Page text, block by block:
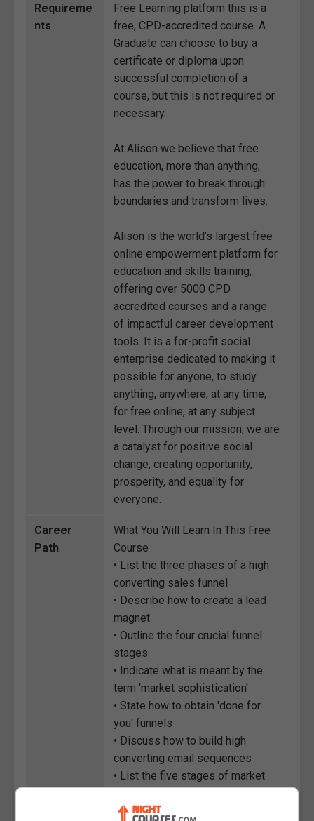
Requireme
nts
Free Learning platform this is a
free, CPD-accredited course. A
Graduate can choose to buy a
certificate or diploma upon
successful completion of a
course, but this is not required or
necessary.
At Alison we believe that free
education, more than anything,
has the power to break through
boundaries and transform lives.
Alison is the world’s largest free
online empowerment platform for
education and skills training,
offering over 5000 CPD
accredited courses and a range
of impactful career development
tools. It is a for-profit social
enterprise dedicated to making it
possible for anyone, to study
anything, anywhere, at any time,
for free online, at any subject
level. Through our mission, we are
a catalyst for positive social
change, creating opportunity,
prosperity, and equality for
everyone.
Career
Path
What You Will Learn In This Free
Course
• List the three phases of a high
converting sales funnel
• Describe how to create a lead
magnet
• Outline the four crucial funnel
stages
• Indicate what is meant by the
term 'market sophistication'
• State how to obtain 'done for
you' funnels
• Discuss how to build high
converting email sequences
• List the five stages of market
• Distinguish between AIDA and